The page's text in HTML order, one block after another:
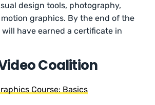
design tools, photography,
graphics. By the end of the
have earned a certificate in
Coalition
Course: Basics